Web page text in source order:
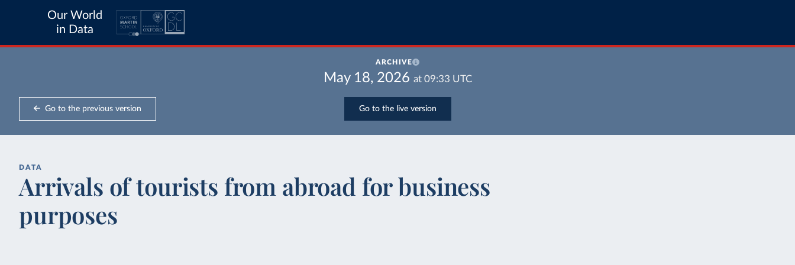
Our World
in Data
ARCHIVE
May 18, 2026 at 09:33 UTC
Go to the previous version Go to the live version
DATA
Arrivals of tourists from abroad for business
purposes